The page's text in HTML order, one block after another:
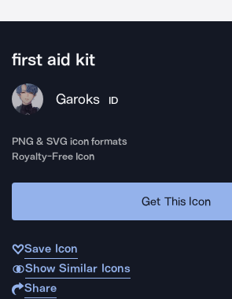
first aid kit
Garoks ID
PNG & SVG icon formats
Royalty-Free Icon
Get This Icon
Save Icon
Show Similar Icons
Share